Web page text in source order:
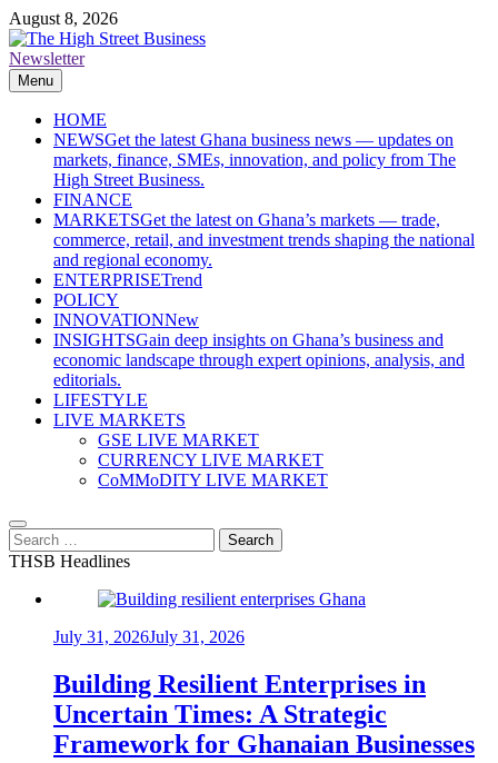
Skip
to
content
August 8, 2026
The High Street Business (THSB)
Ghana Business News, Markets, Finance & SMEs
Newsletter
Menu
HOME
NEWSGet the latest Ghana business news — updates on
markets, finance, SMEs, innovation, and policy from The
High Street Business.
FINANCE
MARKETSGet the latest on Ghana’s markets — trade,
commerce, retail, and investment trends shaping the national
and regional economy.
ENTERPRISETrend
POLICY
INNOVATIONNew
INSIGHTSGain deep insights on Ghana’s business and
economic landscape through expert opinions, analysis, and
editorials.
LIFESTYLE
LIVE MARKETS
GSE LIVE MARKET
CURRENCY LIVE MARKET
CoMMoDITY LIVE MARKET
Search
for:
THSB Headlines
July 31, 2026July 31, 2026
Building Resilient Enterprises in
Uncertain Times: A Strategic
Framework for Ghanaian Businesses